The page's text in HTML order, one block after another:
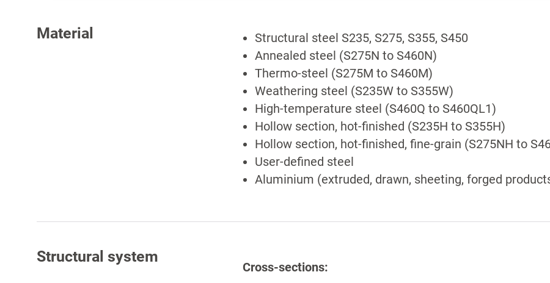
Material
Structural steel S235, S275, S355, S450
Annealed steel (S275N to S460N)
Thermo-steel (S275M to S460M)
Weathering steel (S235W to S355W)
High-temperature steel (S460Q to S460QL1)
Hollow section, hot-finished (S235H to S355H)
Hollow section, hot-finished, fine-grain (S275NH to
User-defined steel
Aluminium (extruded, drawn, sheeting, forged
Structural system
Cross-sections: